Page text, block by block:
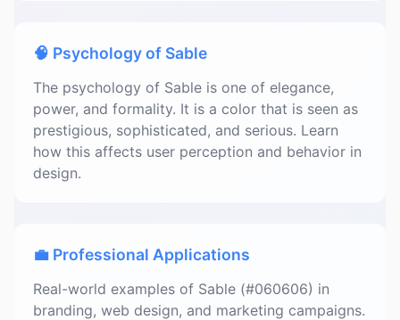
🧠 Psychology of Sable
The psychology of Sable is one of elegance,
power, and formality. It is a color that is seen as
prestigious, sophisticated, and serious. Learn
how this affects user perception and behavior in
design.
💼 Professional Applications
Real-world examples of Sable (#060606) in
branding, web design, and marketing campaigns.